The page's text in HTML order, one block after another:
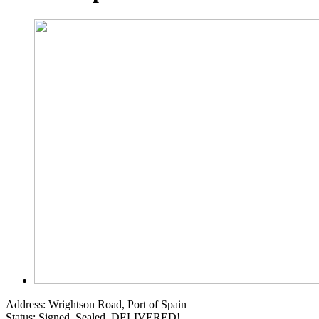
Address: Wrightson Road, Port of Spain